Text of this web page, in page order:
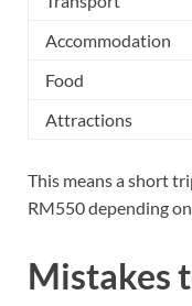
Accommodation
Food
Attractions
This means a short
RM550 depending
Mistakes